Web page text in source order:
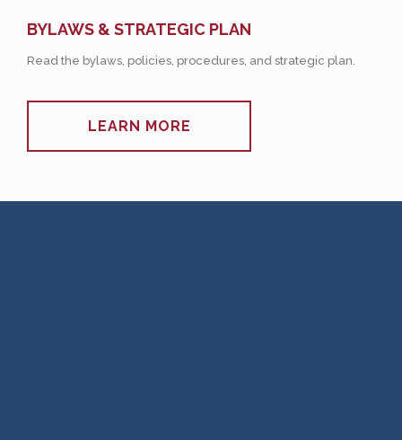
BYLAWS & STRATEGIC PLAN
Read the bylaws, policies, procedures, and strategic plan.
LEARN MORE